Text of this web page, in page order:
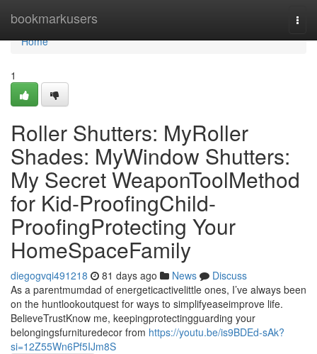
bookmarkusers
Home
Home
1
Roller Shutters: MyRoller
Shades: MyWindow Shutters:
My Secret WeaponToolMethod
for Kid-ProofingChild-
ProofingProtecting Your
HomeSpaceFamily
diegogvqi491218 81 days ago News
Discuss
As a parentmumdad of energeticactivelittle ones, I’ve always been
on the huntlookoutquest for ways to simplifyeaseimprove life.
BelieveTrustKnow me, keepingprotectingguarding your
belongingsfurnituredecor from https://youtu.be/is9BDEd-sAk?
si=12Z55Wn6Pf5IJm8S